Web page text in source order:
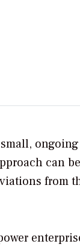
ongoing
can be
from